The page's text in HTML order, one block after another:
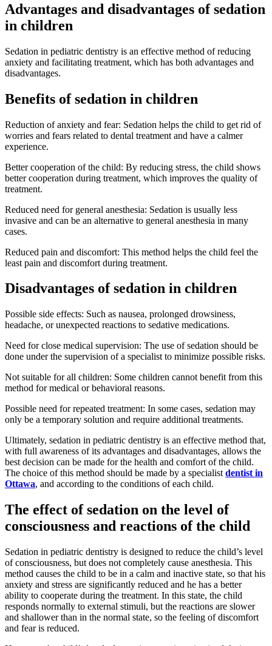
Advantages and disadvantages of sedation
in children
Sedation in pediatric dentistry is an effective method of reducing
anxiety and facilitating treatment, which has both advantages and
disadvantages.
Benefits of sedation in children
Reduction of anxiety and fear: Sedation helps the child to get rid of
worries and fears related to dental treatment and have a calmer
experience.
Better cooperation of the child: By reducing stress, the child shows
better cooperation during treatment, which improves the quality of
treatment.
Reduced need for general anesthesia: Sedation is usually less
invasive and can be an alternative to general anesthesia in many
cases.
Reduced pain and discomfort: This method helps the child feel the
least pain and discomfort during treatment.
Disadvantages of sedation in children
Possible side effects: Such as nausea, prolonged drowsiness,
headache, or unexpected reactions to sedative medications.
Need for close medical supervision: The use of sedation should be
done under the supervision of a specialist to minimize possible risks.
Not suitable for all children: Some children cannot benefit from this
method for medical or behavioral reasons.
Possible need for repeated treatment: In some cases, sedation may
only be a temporary solution and require additional treatments.
Ultimately, sedation in pediatric dentistry is an effective method that,
with full awareness of its advantages and disadvantages, allows the
best decision can be made for the health and comfort of the child.
The choice of this method should be made by a specialist dentist in
Ottawa, and according to the conditions of each child.
The effect of sedation on the level of
consciousness and reactions of the child
Sedation in pediatric dentistry is designed to reduce the child’s level
of consciousness, but does not completely cause anesthesia. This
method causes the child to be in a calm and inactive state, so that his
anxiety and stress are significantly reduced and he has a better
ability to cooperate during the treatment. In this state, the child
responds normally to external stimuli, but the reactions are slower
and shallower than in the normal state, so the feeling of discomfort
and fear is reduced.